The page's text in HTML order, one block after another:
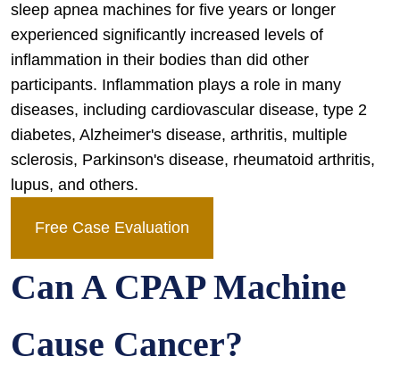
sleep apnea machines for five years or longer
experienced significantly increased levels of
inflammation in their bodies than did other
participants. Inflammation plays a role in many
diseases, including cardiovascular disease, type 2
diabetes, Alzheimer's disease, arthritis, multiple
sclerosis, Parkinson's disease, rheumatoid arthritis,
lupus, and others.
Free Case Evaluation
Can A CPAP Machine
Cause Cancer?